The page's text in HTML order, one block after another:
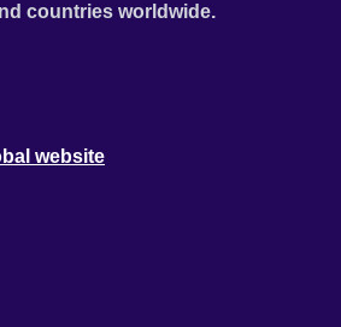
countries worldwide.
website